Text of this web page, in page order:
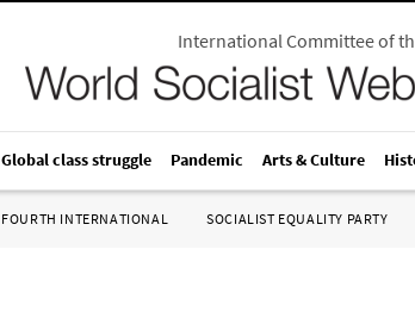
International Committee of
Global class struggle Pandemic Arts & Culture
FOURTH INTERNATIONAL SOCIALIST EQUALITY PARTY